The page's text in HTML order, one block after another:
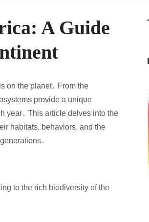
A Guide
on the planet․ From the
provide a unique
year․ This article delves into the
habitats, behaviors, and the
to the rich biodiversity of the